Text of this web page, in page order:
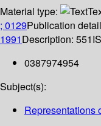
Material type:
; 0129Publication
1991Description: 551
0387974954
Subject(s):
Representations